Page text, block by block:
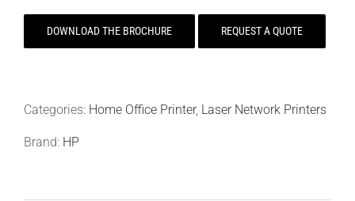
DOWNLOAD THE BROCHURE REQUEST A QUOTE
Categories: Home Office Printer, Laser Network Printers
Brand: HP